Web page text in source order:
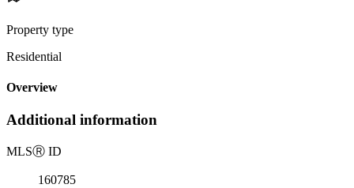
Property type
Residential
Overview
Additional information
MLSⓇ ID
160785